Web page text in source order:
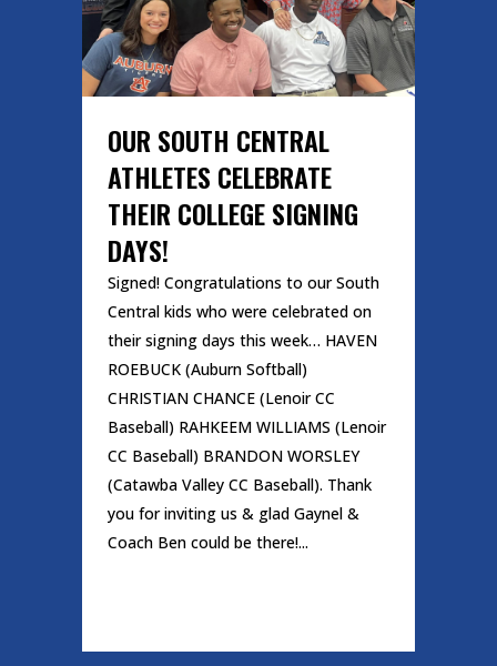
OUR SOUTH CENTRAL
ATHLETES CELEBRATE
THEIR COLLEGE SIGNING
DAYS!
Signed! Congratulations to our South
Central kids who were celebrated on
their signing days this week… HAVEN
ROEBUCK (Auburn Softball)
CHRISTIAN CHANCE (Lenoir CC
Baseball) RAHKEEM WILLIAMS (Lenoir
CC Baseball) BRANDON WORSLEY
(Catawba Valley CC Baseball). Thank
you for inviting us & glad Gaynel &
Coach Ben could be there!...